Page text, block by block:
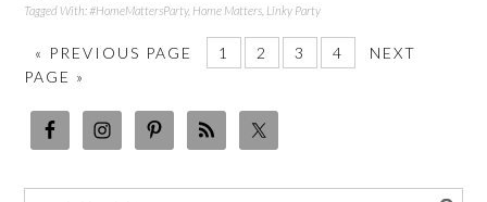
Tagged With: #HomeMattersParty, Home Matters Linky Party
« PREVIOUS PAGE 1 2 3 4
NEXT
PAGE »